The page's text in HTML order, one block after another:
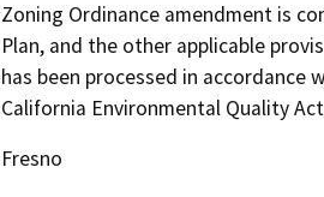
Zoning Ordinance amendment is
Plan, and the other applicable
has been processed in accordance
California Environmental Quality
Fresno